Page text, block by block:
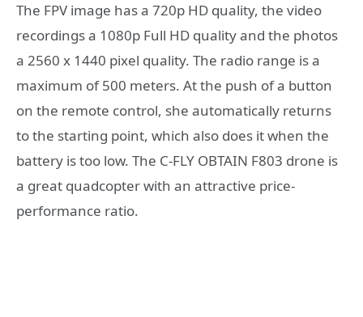
The FPV image has a 720p HD quality, the video
recordings a 1080p Full HD quality and the photos
a 2560 x 1440 pixel quality. The radio range is a
maximum of 500 meters. At the push of a button
on the remote control, she automatically returns
to the starting point, which also does it when the
battery is too low. The C-FLY OBTAIN F803 drone is
a great quadcopter with an attractive price-
performance ratio.